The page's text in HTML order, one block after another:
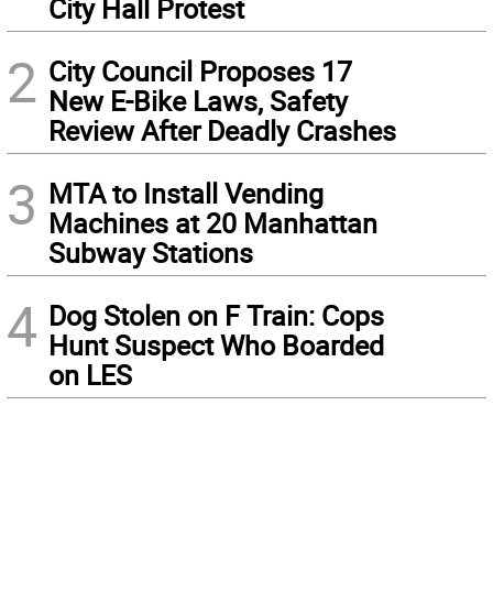
City Hall Protest
2 City Council Proposes 17
New E-Bike Laws, Safety
Review After Deadly Crashes
3 MTA to Install Vending
Machines at 20 Manhattan
Subway Stations
4 Dog Stolen on F Train: Cops
Hunt Suspect Who Boarded
on LES